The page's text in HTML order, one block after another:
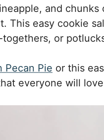
and
This easy cookie
or
Pecan Pie or this
everyone will